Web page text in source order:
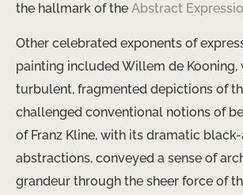
the hallmark of the Abstract
Other celebrated exponents of
painting included Willem de Kooning,
turbulent, fragmented depictions of
challenged conventional notions of
of Franz Kline, with its dramatic
abstractions, conveyed a sense of
grandeur through the sheer force of